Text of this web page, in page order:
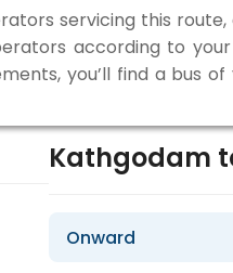
servicing this
according to
you’ll find a bus
Kathgodam
Onward